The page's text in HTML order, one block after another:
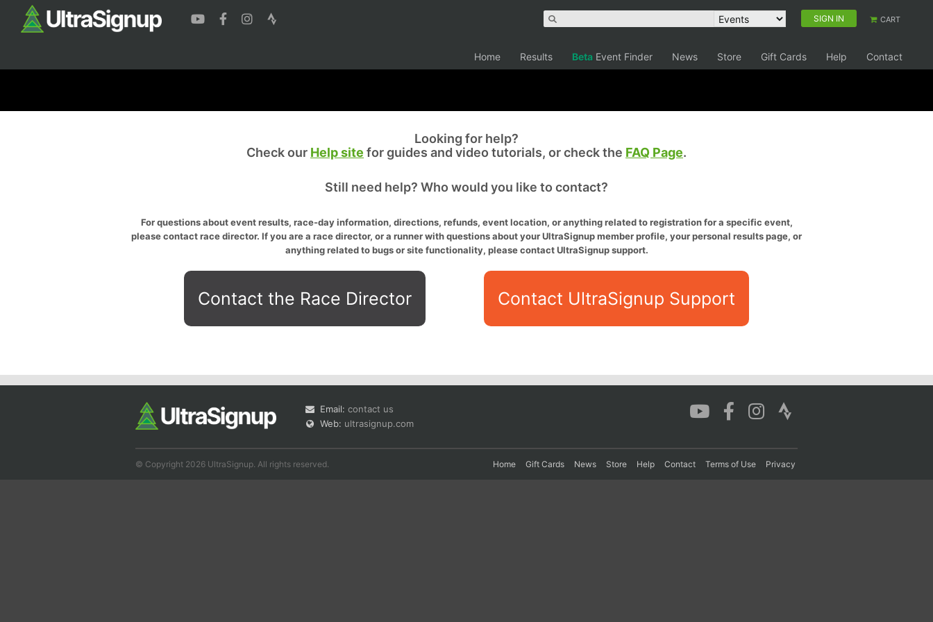
SIGN IN CART
Home Results Beta Event Finder News Store Gift Cards Help Contact
Looking for help?
Check our Help site for guides and video tutorials, or check the FAQ Page.
Still need help? Who would you like to contact?
For questions about event results, race-day information, directions, refunds, event location, or anything related to registration for a specific event,
please contact race director. If you are a race director, or a runner with questions about your UltraSignup member profile, your personal results page, or
anything related to bugs or site functionality, please contact UltraSignup support.
Contact the Race Director Contact UltraSignup Support
Email: contact us
Web: ultrasignup.com
© Copyright 2026 UltraSignup. All rights reserved. Home Gift Cards News Store Help Contact Terms of Use Privacy